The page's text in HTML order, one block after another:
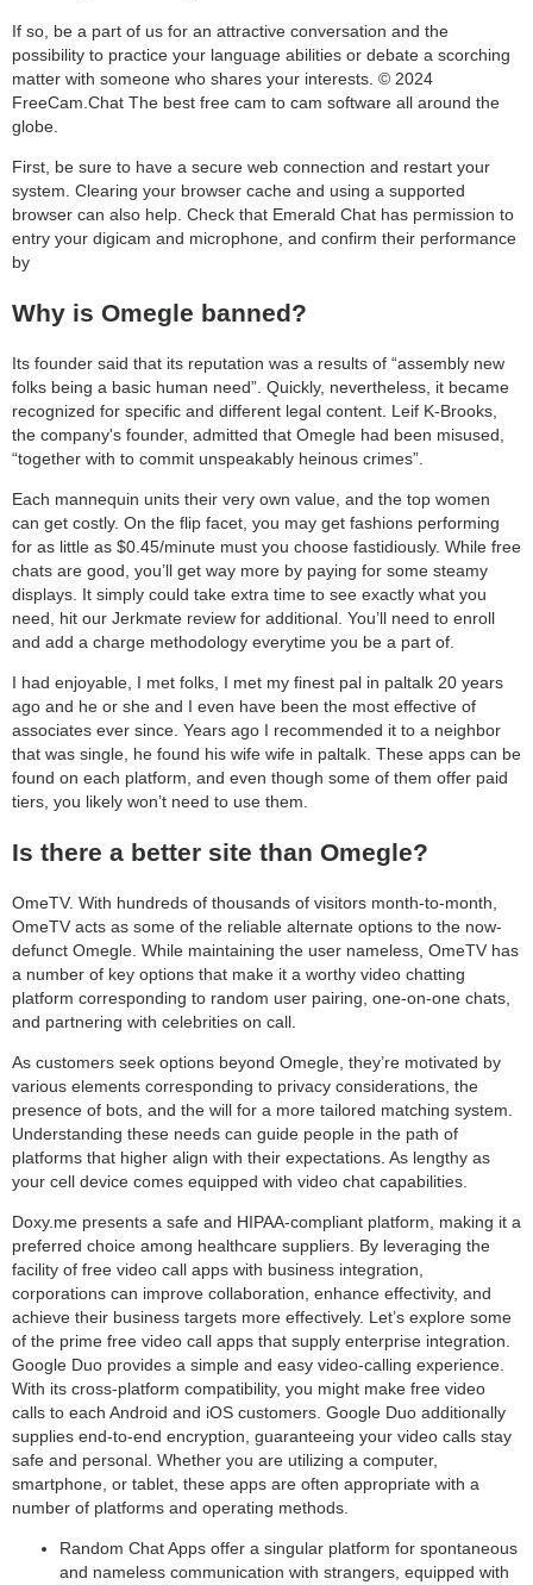
If so, be a part of us for an attractive conversation and the
possibility to practice your language abilities or debate a scorching
matter with someone who shares your interests. © 2024
FreeCam.Chat The best free cam to cam software all around the
globe.
First, be sure to have a secure web connection and restart your
system. Clearing your browser cache and using a supported
browser can also help. Check that Emerald Chat has permission to
entry your digicam and microphone, and confirm their performance
by
Why is Omegle banned?
Its founder said that its reputation was a results of “assembly new
folks being a basic human need”. Quickly, nevertheless, it became
recognized for specific and different legal content. Leif K-Brooks,
the company's founder, admitted that Omegle had been misused,
“together with to commit unspeakably heinous crimes”.
Each mannequin units their very own value, and the top women
can get costly. On the flip facet, you may get fashions performing
for as little as $0.45/minute must you choose fastidiously. While free
chats are good, you’ll get way more by paying for some steamy
displays. It simply could take extra time to see exactly what you
need, hit our Jerkmate review for additional. You’ll need to enroll
and add a charge methodology everytime you be a part of.
I had enjoyable, I met folks, I met my finest pal in paltalk 20 years
ago and he or she and I even have been the most effective of
associates ever since. Years ago I recommended it to a neighbor
that was single, he found his wife wife in paltalk. These apps can be
found on each platform, and even though some of them offer paid
tiers, you likely won’t need to use them.
Is there a better site than Omegle?
OmeTV. With hundreds of thousands of visitors month-to-month,
OmeTV acts as some of the reliable alternate options to the now-
defunct Omegle. While maintaining the user nameless, OmeTV has
a number of key options that make it a worthy video chatting
platform corresponding to random user pairing, one-on-one chats,
and partnering with celebrities on call.
As customers seek options beyond Omegle, they’re motivated by
various elements corresponding to privacy considerations, the
presence of bots, and the will for a more tailored matching system.
Understanding these needs can guide people in the path of
platforms that higher align with their expectations. As lengthy as
your cell device comes equipped with video chat capabilities.
Doxy.me presents a safe and HIPAA-compliant platform, making it a
preferred choice among healthcare suppliers. By leveraging the
facility of free video call apps with business integration,
corporations can improve collaboration, enhance effectivity, and
achieve their business targets more effectively. Let’s explore some
of the prime free video call apps that supply enterprise integration.
Google Duo provides a simple and easy video-calling experience.
With its cross-platform compatibility, you might make free video
calls to each Android and iOS customers. Google Duo additionally
supplies end-to-end encryption, guaranteeing your video calls stay
safe and personal. Whether you are utilizing a computer,
smartphone, or tablet, these apps are often appropriate with a
number of platforms and operating methods.
Random Chat Apps offer a singular platform for spontaneous
and nameless communication with strangers, equipped with